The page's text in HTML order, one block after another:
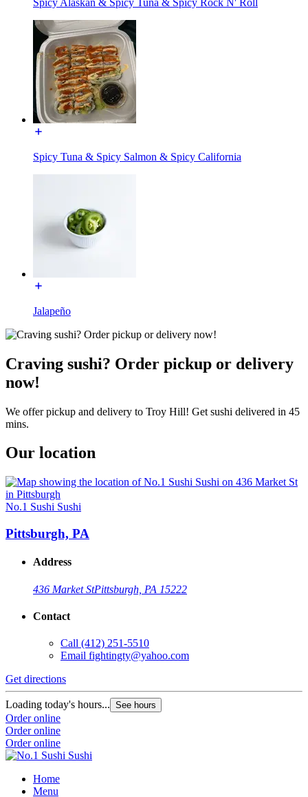
Spicy Tuna & Spicy Salmon & Spicy California
Jalapeño
Craving sushi? Order pickup or delivery
now!
We offer pickup and delivery to Troy Hill! Get sushi delivered in 45
mins.
Our location
No.1 Sushi Sushi
Pittsburgh, PA
Address
436 Market StPittsburgh, PA 15222
Contact
Call (412) 251-5510
Email fightingty@yahoo.com
Get directions
Loading today's hours... See hours
Order online
Order online
Order online
Home
Menu